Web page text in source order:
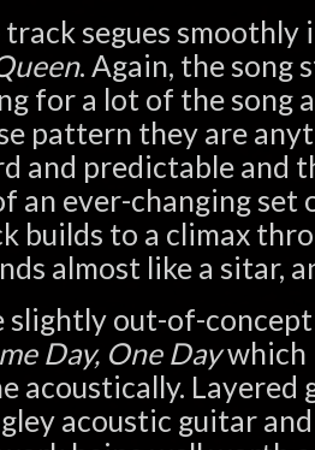
segues smoothly
. Again, the song
for a lot of the song
pattern they are
and predictable and
an ever-changing
builds to a climax
almost like a sitar,
slightly out-of-
Day, One Daywhich
acoustically.
acoustic guitar